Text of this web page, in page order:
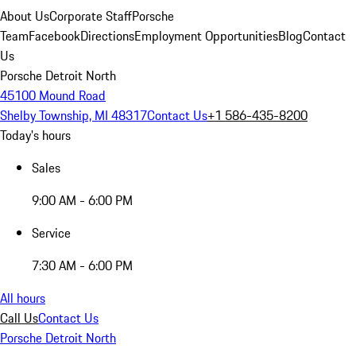
About UsCorporate StaffPorsche
TeamFacebookDirectionsEmployment OpportunitiesBlogContact
Us
Porsche Detroit North
45100 Mound Road
Shelby Township, MI 48317Contact Us+1 586-435-8200
Today's hours
Sales
9:00 AM - 6:00 PM
Service
7:30 AM - 6:00 PM
All hours
Call UsContact Us
Porsche Detroit North